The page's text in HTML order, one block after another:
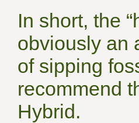
In short, the
obviously an
of sipping
recommend
Hybrid.